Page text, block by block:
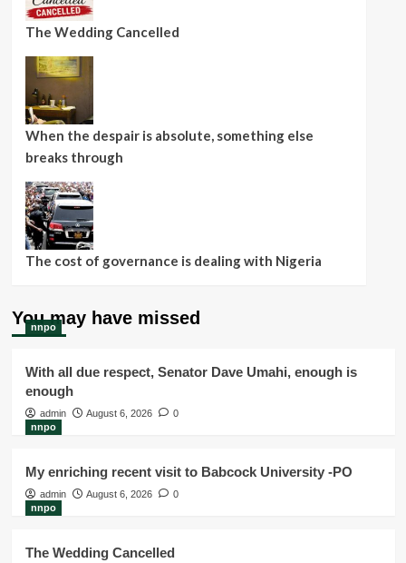
The Wedding Cancelled
When the despair is absolute, something else
breaks through
The cost of governance is dealing with Nigeria
You may have missed
nnpo
With all due respect, Senator Dave Umahi, enough is
enough
admin August 6, 2026
0
nnpo
My enriching recent visit to Babcock University -PO
admin August 6, 2026
0
nnpo
The Wedding Cancelled